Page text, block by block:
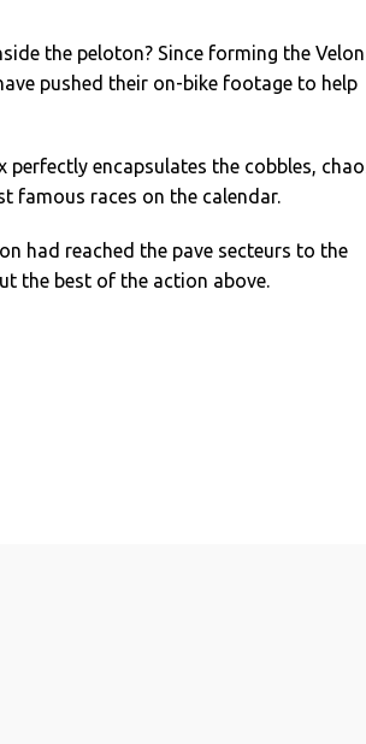
the peloton? Since forming the Velon
pushed their on-bike footage to help
encapsulates the cobbles,
famous races on the calendar.
had reached the pave secteurs to the
the best of the action above.